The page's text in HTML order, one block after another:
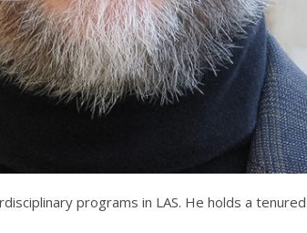
programs in LAS. He holds a